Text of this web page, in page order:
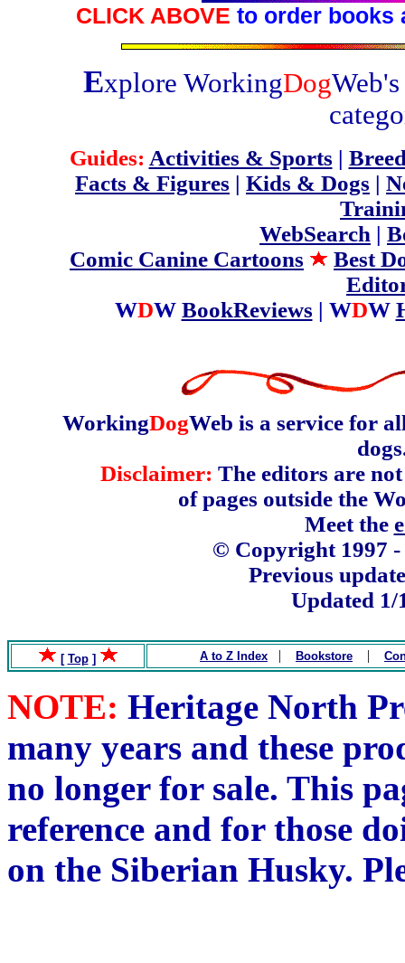
CLICK ABOVE to order books
Explore WorkingDog
Guides: Activities & Sports |
Facts & Figures | Kids & Dogs |
WebSearch |
Comic Canine Cartoons
Best
WDW BookReviews | WDW
WorkingDogWeb is a service for
Disclaimer: The editors are
of pages outside the
Meet the
© Copyright 1997
Previous
Updated 1/
[ Top] A to Z Index | Bookstore |
NOTE: Heritage North
many years and these
no longer for sale. This
reference and for those
on the Siberian Husky.